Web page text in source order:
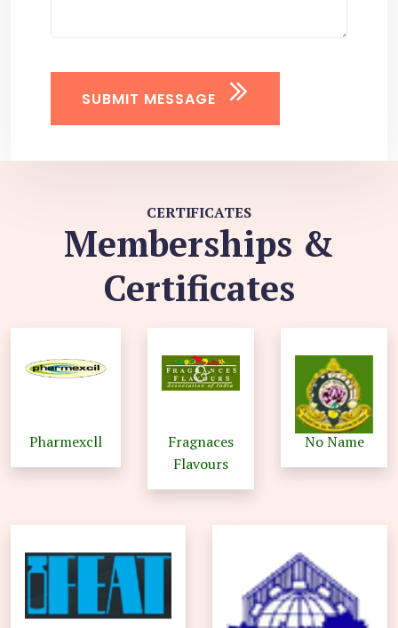
SUBMIT MESSAGE
CERTIFICATES
Memberships &
Certificates
Pharmexcll
Fragnaces
Flavours
No Name